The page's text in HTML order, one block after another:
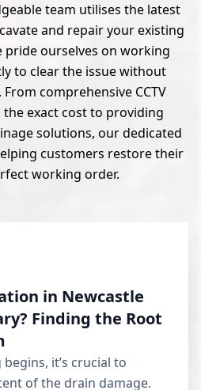
team utilises the latest
and repair your existing
pride ourselves on working
to clear the issue without
comprehensive CCTV
exact cost to providing
solutions, our dedicated
customers restore their
working order.
in Newcastle
Finding the Root
it’s crucial to
of the drain damage.